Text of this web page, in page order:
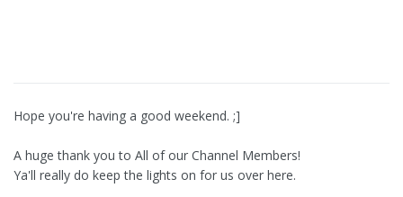
Hope you're having a good weekend. ;]
A huge thank you to All of our Channel Members!
Ya'll really do keep the lights on for us over here.